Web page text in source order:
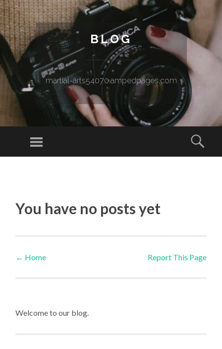
BLOG
martial-arts54070.ampedpages.com
Menu
You have no posts yet
Post navigation
← Home Report This Page
Welcome to our blog.